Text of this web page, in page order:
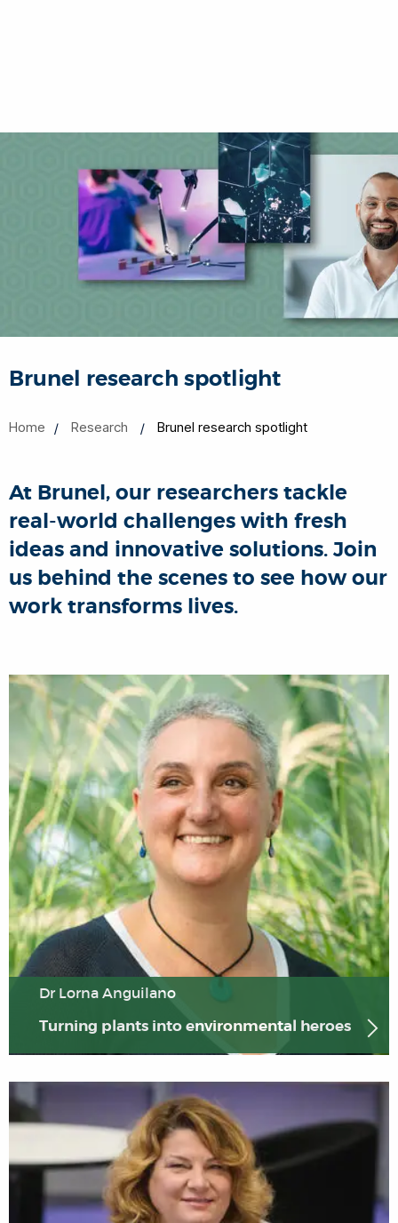
Brunel research spotlight
Home Research Brunel research spotlight
At Brunel, our researchers tackle
real-world challenges with fresh
ideas and innovative solutions. Join
us behind the scenes to see how our
work transforms lives.
Dr Lorna Anguilano
Turning plants into environmental heroes